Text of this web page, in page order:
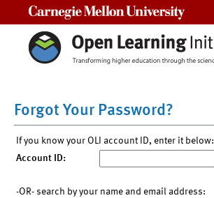
Forgot Your Password?
If you know your OLI account ID, enter it below:
Account ID:
-OR- search by your name and email address: